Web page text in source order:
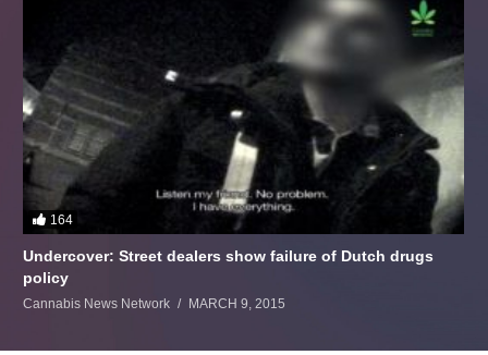
164
Undercover: Street dealers show failure of Dutch drugs
policy
Cannabis News Network MARCH 9, 2015